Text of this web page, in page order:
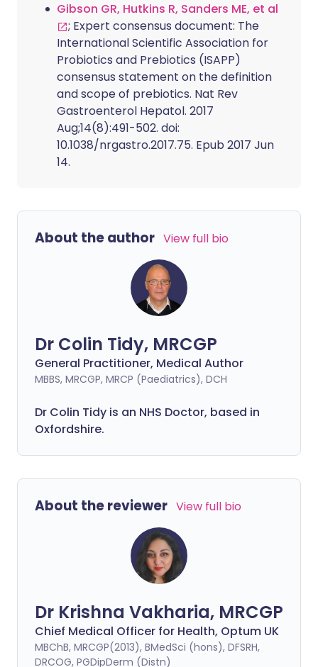
Gibson GR, Hutkins R, Sanders ME, et al
; Expert consensus document: The
International Scientific Association for
Probiotics and Prebiotics (ISAPP)
consensus statement on the definition
and scope of prebiotics. Nat Rev
Gastroenterol Hepatol. 2017
Aug;14(8):491-502. doi:
10.1038/nrgastro.2017.75. Epub 2017 Jun
14.
About the author View full bio
Dr Colin Tidy, MRCGP
General Practitioner, Medical Author
MBBS, MRCGP, MRCP (Paediatrics), DCH
Dr Colin Tidy is an NHS Doctor, based in
Oxfordshire.
About the reviewer View full bio
Dr Krishna Vakharia, MRCGP
Chief Medical Officer for Health, Optum UK
MBChB, MRCGP(2013), BMedSci (hons), DFSRH,
DRCOG, PGDipDerm (Distn)